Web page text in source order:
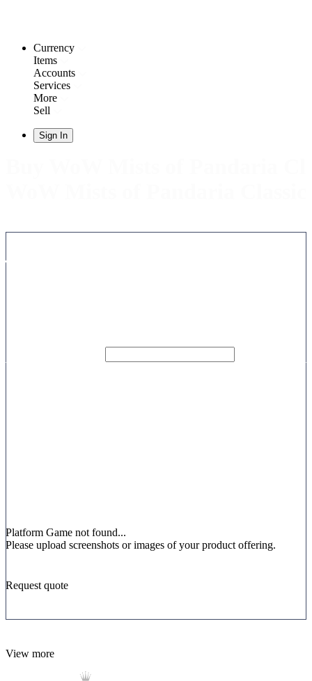
Currency
Items
Accounts
Services
More
Sell
Sign In
Platform Game not found...
Please upload screenshots or images of your product offering.
Request quote
View more